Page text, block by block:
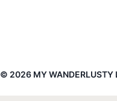
© 2026 MY WANDERLUSTY